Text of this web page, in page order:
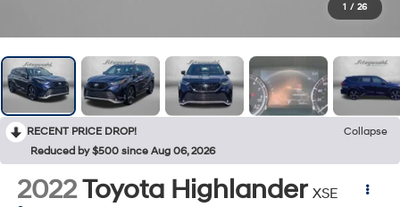
1 / 26
RECENT PRICE DROP!
Collapse
Reduced by $500 since Aug 06, 2026
2022Toyota Highlander XSE